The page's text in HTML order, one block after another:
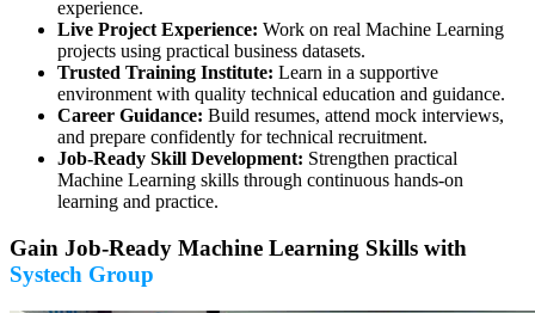
experience.
Live Project Experience: Work on real Machine Learning
projects using practical business datasets.
Trusted Training Institute: Learn in a supportive
environment with quality technical education and guidance.
Career Guidance: Build resumes, attend mock interviews,
and prepare confidently for technical recruitment.
Job-Ready Skill Development: Strengthen practical
Machine Learning skills through continuous hands-on
learning and practice.
Gain Job-Ready Machine Learning Skills with
Systech Group